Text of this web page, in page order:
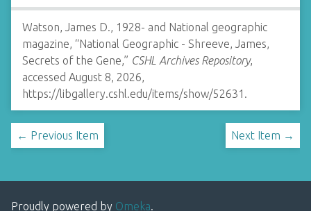
Watson, James D., 1928- and National geographic
magazine, “National Geographic - Shreeve, James,
Secrets of the Gene,” CSHL Archives Repository,
accessed August 8, 2026,
https://libgallery.cshl.edu/items/show/52631 .
← Previous Item Next Item →
Proudly powered by Omeka.